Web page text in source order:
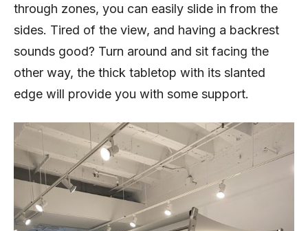
through zones, you can easily slide in from the
sides. Tired of the view, and having a backrest
sounds good? Turn around and sit facing the
other way, the thick tabletop with its slanted
edge will provide you with some support.